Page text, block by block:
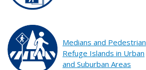
Medians and Pedestrian
Refuge Islands in Urban
and Suburban Areas